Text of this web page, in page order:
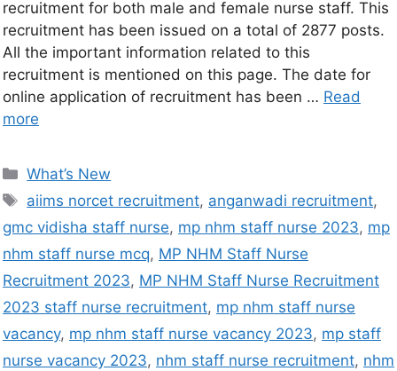
recruitment for both male and female nurse staff. This
recruitment has been issued on a total of 2877 posts.
All the important information related to this
recruitment is mentioned on this page. The date for
online application of recruitment has been … Read
more
What’s New
aiims norcet recruitment, anganwadi recruitment,
gmc vidisha staff nurse, mp nhm staff nurse 2023, mp
nhm staff nurse mcq, MP NHM Staff Nurse
Recruitment 2023, MP NHM Staff Nurse Recruitment
2023 staff nurse recruitment, mp nhm staff nurse
vacancy, mp nhm staff nurse vacancy 2023, mp staff
nurse vacancy 2023, nhm staff nurse recruitment, nhm